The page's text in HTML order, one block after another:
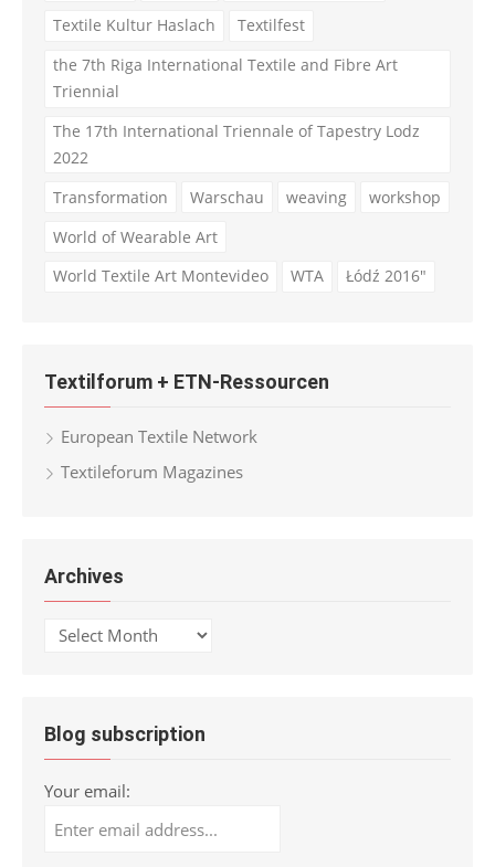
Textile Kultur Haslach
Textilfest
the 7th Riga International Textile and Fibre Art
Triennial
The 17th International Triennale of Tapestry Lodz
2022
Transformation
Warschau weaving
workshop
World of Wearable Art
World Textile Art Montevideo
WTA Łódź 2016"
Textilforum + ETN-Ressourcen
European Textile Network
Textileforum Magazines
Archives
Archives
Blog subscription
Your email: